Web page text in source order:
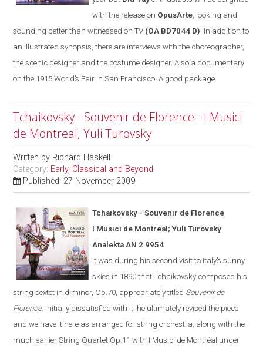
with the release on OpusArte , looking and
sounding better than witnessed on TV (OA BD7044 D) . In addition to
an illustrated synopsis, there are interviews with the choreographer,
the scenic designer and the costume designer. Also a documentary
on the 1915 World’s Fair inSan Francisco . A good package.
Tchaikovsky - Souvenir de Florence - I Musici
de Montreal; Yuli Turovsky
Written by Richard Haskell
Category: Early, Classical and Beyond
Published: 27 November 2009
Tchaikovsky - Souvenir de Florence
I Musici de Montreal; Yuli Turovsky
Analekta AN 2 9954
It was during his second visit to Italy’s sunny
skies in 1890 that Tchaikovsky composed his
string sextet in d minor, Op.70, appropriately titled Souvenir de
Florence. Initially dissatisfied with it, he ultimately revised the piece
and we have it here as arranged for string orchestra along with the
much earlier String Quartet Op.11with I Musici de Montréal under